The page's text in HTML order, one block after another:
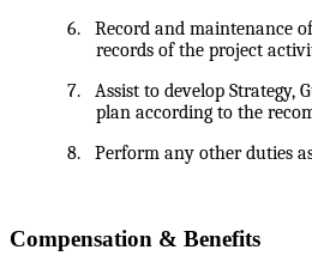
6.
Record and maintenance
records of the project
7.
Assist to develop Strategy,
plan according to the
8.
Perform any other duties
Compensation & Benefits